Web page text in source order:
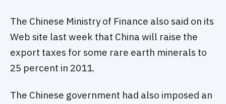
The Chinese Ministry of Finance also said on its
Web site last week that China will raise the
export taxes for some rare earth minerals to
25 percent in 2011.
The Chinese government had also imposed an